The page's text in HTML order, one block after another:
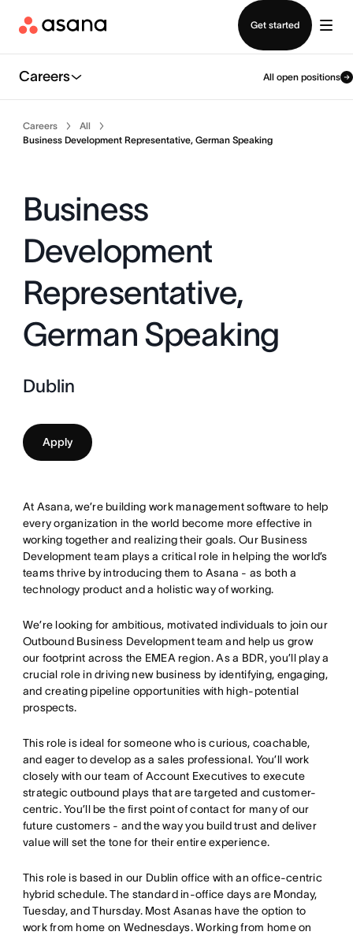
Get started
Careers All open positions
Careers
All
Business Development Representative, German Speaking
Business
Development
Representative,
German Speaking
Dublin
Apply
At Asana, we’re building work management software to help
every organization in the world become more effective in
working together and realizing their goals. Our Business
Development team plays a critical role in helping the world’s
teams thrive by introducing them to Asana - as both a
technology product and a holistic way of working.
We’re looking for ambitious, motivated individuals to join our
Outbound Business Development team and help us grow
our footprint across the EMEA region. As a BDR, you’ll play a
crucial role in driving new business by identifying, engaging,
and creating pipeline opportunities with high-potential
prospects.
This role is ideal for someone who is curious, coachable,
and eager to develop as a sales professional. You’ll work
closely with our team of Account Executives to execute
strategic outbound plays that are targeted and customer-
centric. You’ll be the first point of contact for many of our
future customers - and the way you build trust and deliver
value will set the tone for their entire experience.
This role is based in our Dublin office with an office-centric
hybrid schedule. The standard in-office days are Monday,
Tuesday, and Thursday. Most Asanas have the option to
work from home on Wednesdays. Working from home on